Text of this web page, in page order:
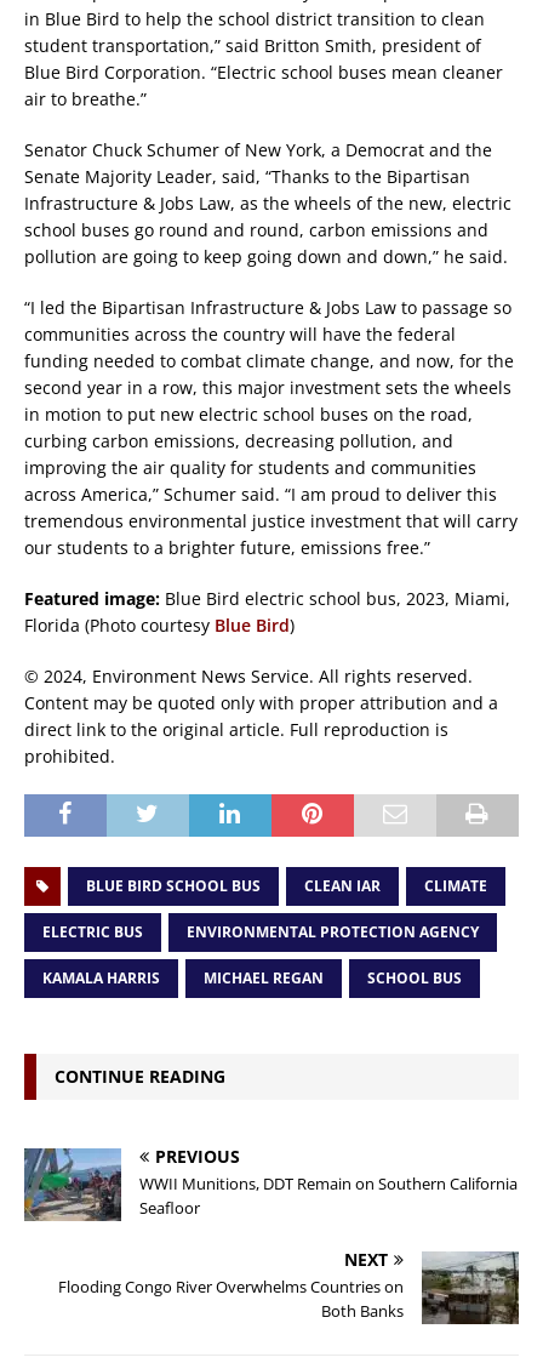
in Blue Bird to help the school district transition to clean
student transportation,” said Britton Smith, president of
Blue Bird Corporation. “Electric school buses mean cleaner
air to breathe.”
Senator Chuck Schumer of New York, a Democrat and the
Senate Majority Leader, said, “Thanks to the Bipartisan
Infrastructure & Jobs Law, as the wheels of the new, electric
school buses go round and round, carbon emissions and
pollution are going to keep going down and down,” he said.
“I led the Bipartisan Infrastructure & Jobs Law to passage so
communities across the country will have the federal
funding needed to combat climate change, and now, for the
second year in a row, this major investment sets the wheels
in motion to put new electric school buses on the road,
curbing carbon emissions, decreasing pollution, and
improving the air quality for students and communities
across America,” Schumer said. “I am proud to deliver this
tremendous environmental justice investment that will carry
our students to a brighter future, emissions free.”
Featured image: Blue Bird electric school bus, 2023, Miami,
Florida (Photo courtesy Blue Bird)
© 2024, Environment News Service. All rights reserved.
Content may be quoted only with proper attribution and a
direct link to the original article. Full reproduction is
prohibited.
BLUE BIRD SCHOOL BUS CLEAN IAR CLIMATE
ELECTRIC BUS ENVIRONMENTAL PROTECTION AGENCY
KAMALA HARRIS MICHAEL REGAN SCHOOL BUS
CONTINUE READING
PREVIOUS
WWII Munitions, DDT Remain on Southern California
Seafloor
NEXT
Flooding Congo River Overwhelms Countries on
Both Banks